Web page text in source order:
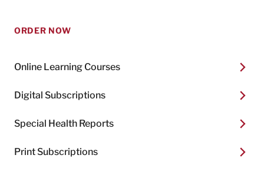
ORDER NOW
Online Learning Courses
Digital Subscriptions
Special Health Reports
Print Subscriptions